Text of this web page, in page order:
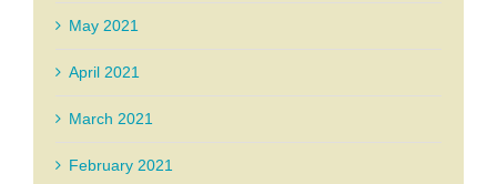
May 2021
April 2021
March 2021
February 2021